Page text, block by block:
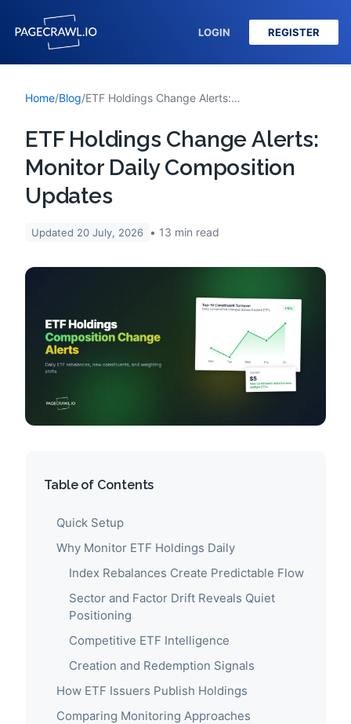
LOGIN REGISTER
Home/Blog/ ETF Holdings Change Alerts: Monitor Daily Composition Updates
ETF Holdings Change Alerts:
Monitor Daily Composition
Updates
Updated 20 July, 2026 13 min read
Table of Contents
Quick Setup
Why Monitor ETF Holdings Daily
Index Rebalances Create Predictable Flow
Sector and Factor Drift Reveals Quiet
Positioning
Competitive ETF Intelligence
Creation and Redemption Signals
How ETF Issuers Publish Holdings
Comparing Monitoring Approaches